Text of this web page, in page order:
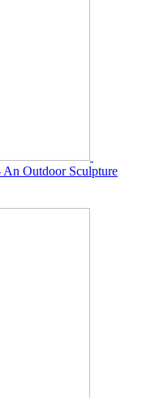
An Outdoor Sculpture